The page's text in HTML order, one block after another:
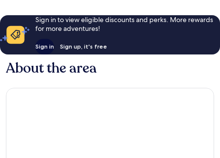
Sign in to view eligible discounts and perks. More rewards
for more adventures!
Sign in Sign up, it's free
About the area